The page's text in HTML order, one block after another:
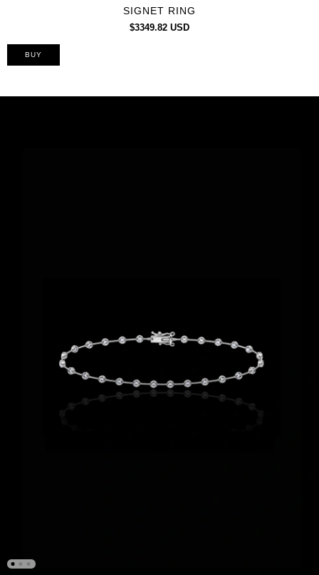
SIGNET RING
$3349.82 USD